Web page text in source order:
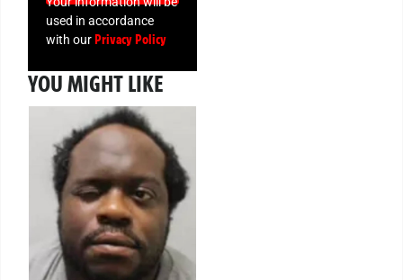
used in accordance
with ourPrivacy Policy
YOU MIGHT LIKE